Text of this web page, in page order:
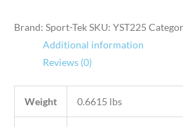
Brand: Sport-TekSKU: YST225
Additional information
Reviews (0)
Weight 0.6615 lbs